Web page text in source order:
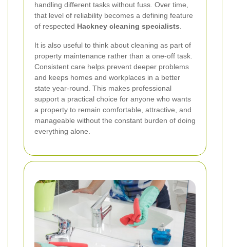
handling different tasks without fuss. Over time,
that level of reliability becomes a defining feature
of respected Hackney cleaning specialists.
It is also useful to think about cleaning as part of
property maintenance rather than a one-off task.
Consistent care helps prevent deeper problems
and keeps homes and workplaces in a better
state year-round. This makes professional
support a practical choice for anyone who wants
a property to remain comfortable, attractive, and
manageable without the constant burden of doing
everything alone.